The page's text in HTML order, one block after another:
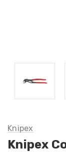
Knipex
Knipex